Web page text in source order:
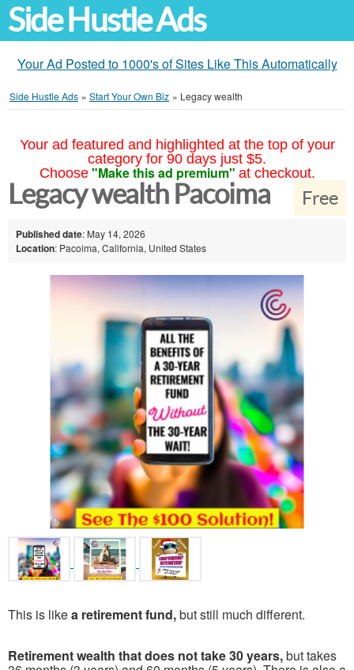
Side Hustle Ads
Your Ad Posted to 1000's of Sites Like This Automatically
Side Hustle Ads » Start Your Own Biz » Legacy wealth
Your ad featured and highlighted at the top of your
category for 90 days just $5.
Choose "Make this ad premium" at checkout.
Free
Legacy wealth Pacoima
Published date: May 14, 2026
Location: Pacoima, California, United States
This is likea retirement fund,but still much different.
Retirement wealth that does not take 30 years,but takes